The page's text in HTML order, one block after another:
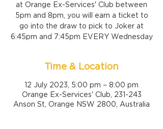
at Orange Ex-Services' Club between
5pm and 8pm, you will earn a ticket to
go into the draw to pick to Joker at
6:45pm and 7:45pm EVERY Wednesday
Time & Location
12 July 2023, 5:00 pm – 8:00 pm
Orange Ex-Services' Club, 231-243
Anson St, Orange NSW 2800, Australia